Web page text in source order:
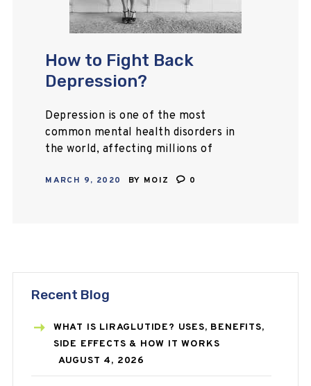
How to Fight Back
Depression?
Depression is one of the most
common mental health disorders in
the world, affecting millions of
can be a difficult task, but if you put
MARCH 9, 2020 BY MOIZ 0
Recent Blog
WHAT IS LIRAGLUTIDE? USES, BENEFITS,
SIDE EFFECTS & HOW IT WORKS
AUGUST 4, 2026